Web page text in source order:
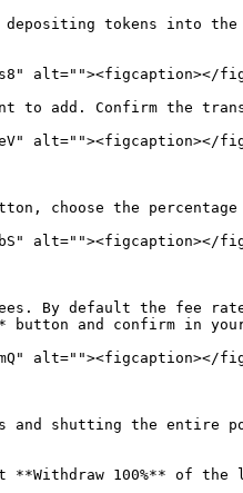
depositing tokens
alt=""><figcaption></
to add. Confirm the
alt=""><figcaption></
choose the
alt=""><figcaption></
By default the fee
button and confirm in
alt=""><figcaption></
and shutting the
**Withdraw 100%** of